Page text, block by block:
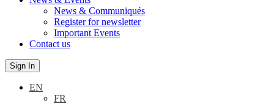
News & Communiqués
Register for newsletter
Important Events
Contact us
Sign In
EN
FR